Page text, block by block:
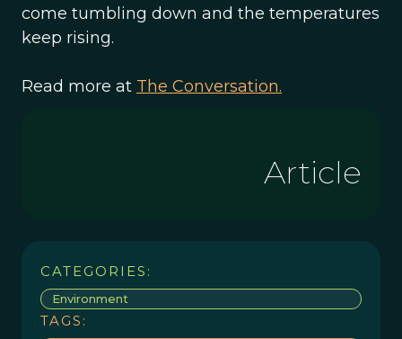
come tumbling down and the temperatures
keep rising.
Read more at The Conversation.
Article
CATEGORIES:
Environment
TAGS: